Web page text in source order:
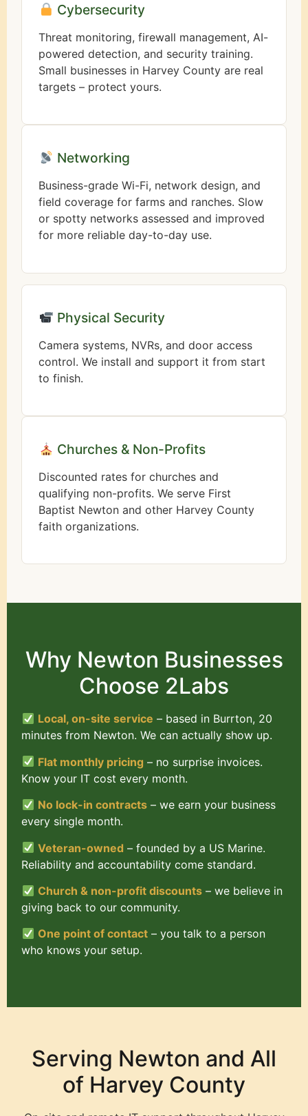
Cybersecurity
Threat monitoring, firewall management, AI-
powered detection, and security training.
Small businesses in Harvey County are real
targets – protect yours.
Networking
Business-grade Wi-Fi, network design, and
field coverage for farms and ranches. Slow
or spotty networks assessed and improved
for more reliable day-to-day use.
Physical Security
Camera systems, NVRs, and door access
control. We install and support it from start
to finish.
Churches & Non-Profits
Discounted rates for churches and
qualifying non-profits. We serve First
Baptist Newton and other Harvey County
faith organizations.
Why Newton Businesses
Choose 2Labs
Local, on-site service – based in Burrton, 20
minutes from Newton. We can actually show up.
Flat monthly pricing – no surprise invoices.
Know your IT cost every month.
No lock-in contracts– we earn your business
every single month.
Veteran-owned – founded by a US Marine.
Reliability and accountability come standard.
Church & non-profit discounts– we believe in
giving back to our community.
One point of contact– you talk to a person
who knows your setup.
Serving Newton and All
of Harvey County